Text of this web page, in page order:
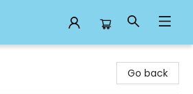
Go back